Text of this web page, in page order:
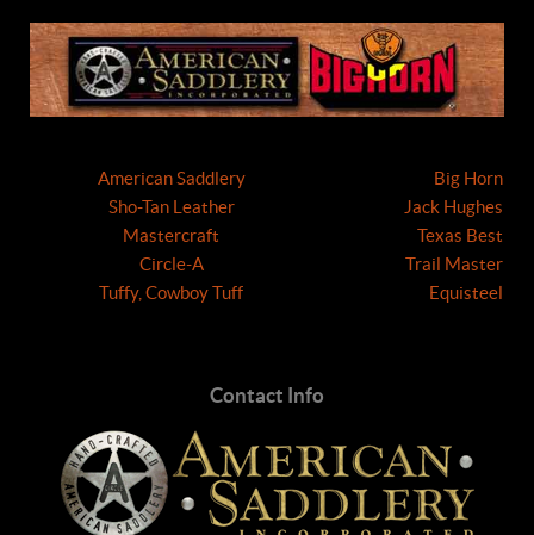
American Saddlery
Sho-Tan Leather
Mastercraft
Circle-A
Tuffy, Cowboy Tuff
Big Horn
Jack Hughes
Texas Best
Trail Master
Equisteel
Contact Info